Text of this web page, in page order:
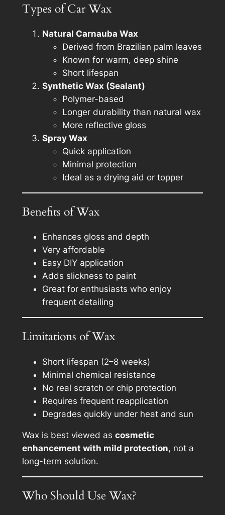
Types of Car Wax
Natural Carnauba Wax
Derived from Brazilian palm leaves
Known for warm, deep shine
Short lifespan
Synthetic Wax (Sealant)
Polymer-based
Longer durability than natural wax
More reflective gloss
Spray Wax
Quick application
Minimal protection
Ideal as a drying aid or topper
Benefits of Wax
Enhances gloss and depth
Very affordable
Easy DIY application
Adds slickness to paint
Great for enthusiasts who enjoy
frequent detailing
Limitations of Wax
Short lifespan (2–8 weeks)
Minimal chemical resistance
No real scratch or chip protection
Requires frequent reapplication
Degrades quickly under heat and sun
Wax is best viewed as cosmetic
enhancement with mild protection, not a
long-term solution.
Who Should Use Wax?